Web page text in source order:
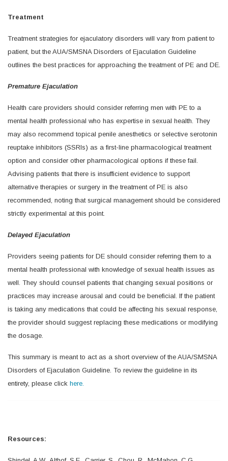
Treatment
Treatment strategies for ejaculatory disorders will vary from patient to
patient, but the AUA/SMSNA Disorders of Ejaculation Guideline
outlines the best practices for approaching the treatment of PE and DE.
Premature Ejaculation
Health care providers should consider referring men with PE to a
mental health professional who has expertise in sexual health. They
may also recommend topical penile anesthetics or selective serotonin
reuptake inhibitors (SSRIs) as a first-line pharmacological treatment
option and consider other pharmacological options if these fail.
Advising patients that there is insufficient evidence to support
alternative therapies or surgery in the treatment of PE is also
recommended, noting that surgical management should be considered
strictly experimental at this point.
Delayed Ejaculation
Providers seeing patients for DE should consider referring them to a
mental health professional with knowledge of sexual health issues as
well. They should counsel patients that changing sexual positions or
practices may increase arousal and could be beneficial. If the patient
is taking any medications that could be affecting his sexual response,
the provider should suggest replacing these medications or modifying
the dosage.
This summary is meant to act as a short overview of the AUA/SMSNA
Disorders of Ejaculation Guideline. To review the guideline in its
entirety, please click here.
Resources: